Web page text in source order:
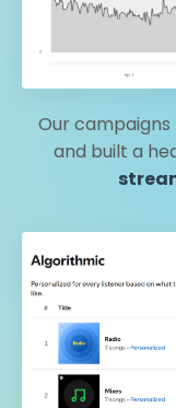
Our campaigns
and built a